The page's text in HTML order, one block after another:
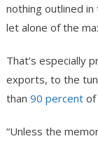
nothing outlined
let alone of the
That’s especially
exports, to the
than 90 percentof
“Unless the